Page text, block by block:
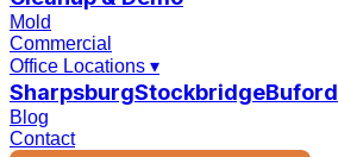
Mold
Commercial
Office Locations ▾
SharpsburgStockbridgeBuford
Blog
Contact